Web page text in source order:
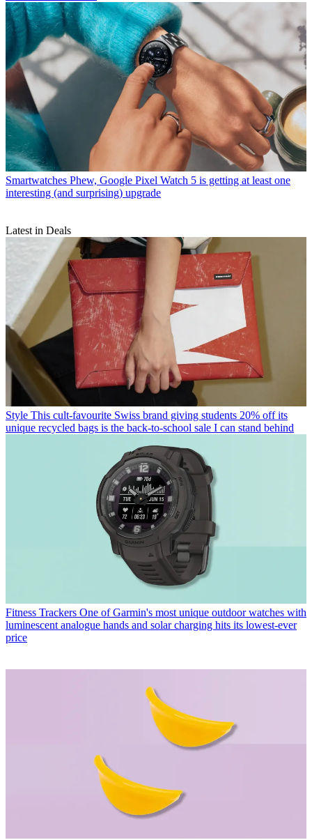
Smartwatches Phew, Google Pixel Watch 5 is getting at least one
interesting (and surprising) upgrade
Latest in Deals
Style This cult-favourite Swiss brand giving students 20% off its
unique recycled bags is the back-to-school sale I can stand behind
Fitness Trackers One of Garmin's most unique outdoor watches with
luminescent analogue hands and solar charging hits its lowest-ever
price